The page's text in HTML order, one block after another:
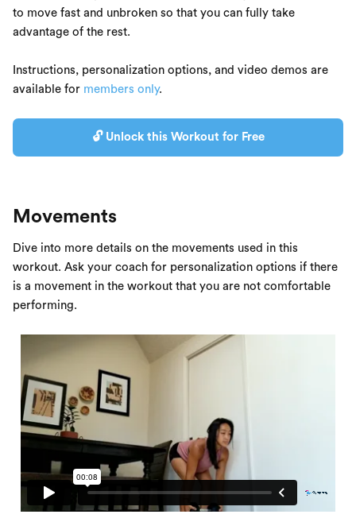
to move fast and unbroken so that you can fully take
advantage of the rest.
Instructions, personalization options, and video demos are
available for members only.
🔓 Unlock this Workout for Free
Movements
Dive into more details on the movements used in this
workout. Ask your coach for personalization options if there
is a movement in the workout that you are not comfortable
performing.